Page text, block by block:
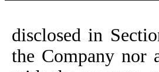
disclosed in
the Company nor